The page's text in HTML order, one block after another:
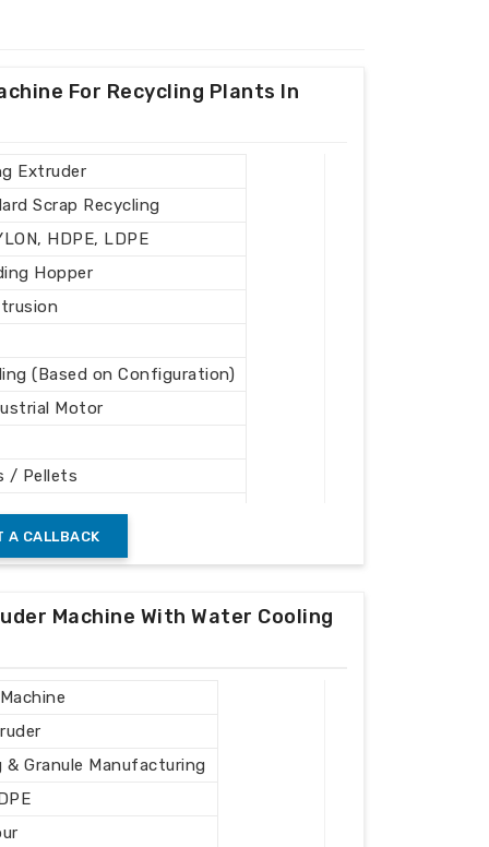
For Recycling Plants In
Extruder
Scrap Recycling
HDPE, LDPE
Hopper
(Based on Configuration)
Motor
/ Pellets
Plants
A CALLBACK
Machine With Water Cooling
Granule Manufacturing